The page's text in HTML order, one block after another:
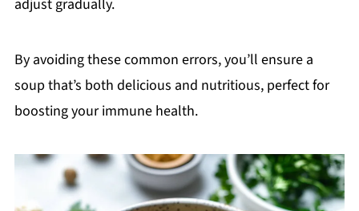
adjust gradually.
By avoiding these common errors, you’ll ensure a
soup that’s both delicious and nutritious, perfect for
boosting your immune health.